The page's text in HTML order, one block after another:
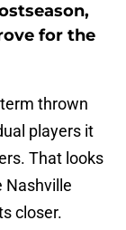
for the
thrown
players it
That looks
Nashville
closer.